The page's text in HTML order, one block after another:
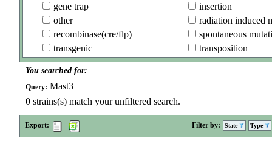
gene trap
insertion
other
radiation induced
recombinase(cre/flp)
spontaneous
transgenic
transposition
You searched for:
Query: Mast3
0 strains(s) match your unfiltered search.
Export: Filter by: State Type